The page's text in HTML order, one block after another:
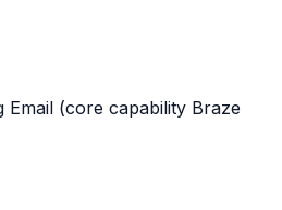
Email (core capability Braze